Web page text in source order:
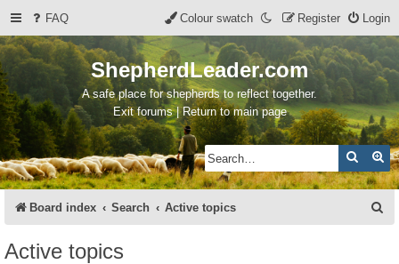
FAQ Login
Register
Colour swatch
ShepherdLeader.com
A safe place for shepherds to reflect together.
Exit forums | Return to main page
Search
Board index Search Active topics
Active topics